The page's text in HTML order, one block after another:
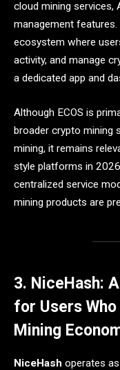
cloud mining services,
management
ecosystem where
activity, and manage
a dedicated app and
Although ECOS is
broader crypto mining
mining, it remains
style platforms in
centralized service
mining products are
3. NiceHash:
for Users
Mining
NiceHash operates